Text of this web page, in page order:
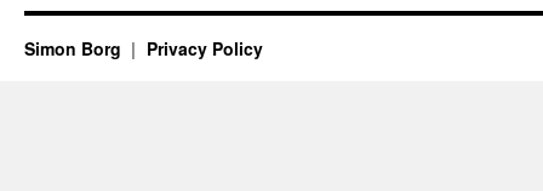
Simon Borg Privacy Policy